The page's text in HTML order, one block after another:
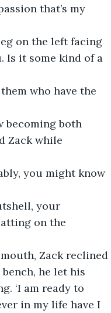
that’s my
on the left facing
Is it some kind of a
who have the
becoming both
Zack while
you might know
your
on the
Zack reclined
he let his
‘I am ready to
in my life have I